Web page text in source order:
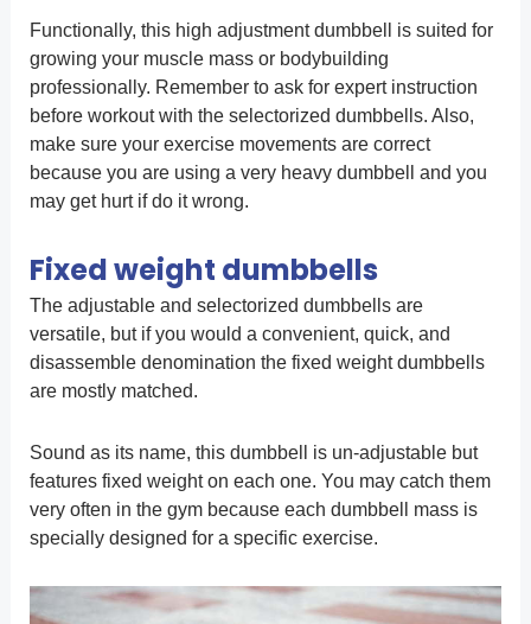
Functionally, this high adjustment dumbbell is suited for
growing your muscle mass or bodybuilding
professionally. Remember to ask for expert instruction
before workout with the selectorized dumbbells. Also,
make sure your exercise movements are correct
because you are using a very heavy dumbbell and you
may get hurt if do it wrong.
Fixed weight dumbbells
The adjustable and selectorized dumbbells are
versatile, but if you would a convenient, quick, and
disassemble denomination the fixed weight dumbbells
are mostly matched.
Sound as its name, this dumbbell is un-adjustable but
features fixed weight on each one. You may catch them
very often in the gym because each dumbbell mass is
specially designed for a specific exercise.